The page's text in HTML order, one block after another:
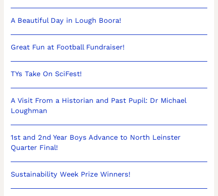
A Beautiful Day in Lough Boora!
Great Fun at Football Fundraiser!
TYs Take On SciFest!
A Visit From a Historian and Past Pupil: Dr Michael
Loughman
1st and 2nd Year Boys Advance to North Leinster
Quarter Final!
Sustainability Week Prize Winners!